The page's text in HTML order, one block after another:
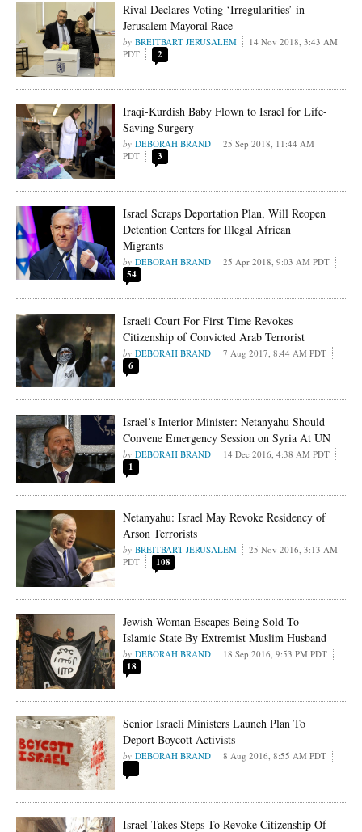
Rival Declares Voting ‘Irregularities’ in
Jerusalem Mayoral Race
BREITBART JERUSALEM
14 Nov 2018, 3:43 AM
PDT
2
Iraqi-Kurdish Baby Flown to Israel for Life-
Saving Surgery
DEBORAH BRAND
25 Sep 2018, 11:44 AM
PDT
3
Israel Scraps Deportation Plan, Will Reopen
Detention Centers for Illegal African
Migrants
DEBORAH BRAND 25 Apr 2018, 9:03 AM PDT
54
Israeli Court For First Time Revokes
Citizenship of Convicted Arab Terrorist
DEBORAH BRAND 7 Aug 2017, 8:44 AM PDT
6
Israel’s Interior Minister: Netanyahu Should
Convene Emergency Session on Syria At UN
DEBORAH BRAND 14 Dec 2016, 4:38 AM PDT
1
Netanyahu: Israel May Revoke Residency of
Arson Terrorists
BREITBART JERUSALEM
25 Nov 2016, 3:13 AM
PDT
108
Jewish Woman Escapes Being Sold To
Islamic State By Extremist Muslim Husband
DEBORAH BRAND 18 Sep 2016, 9:53 PM PDT
18
Senior Israeli Ministers Launch Plan To
Deport Boycott Activists
DEBORAH BRAND 8 Aug 2016, 8:55 AM PDT
Israel Takes Steps To Revoke Citizenship Of